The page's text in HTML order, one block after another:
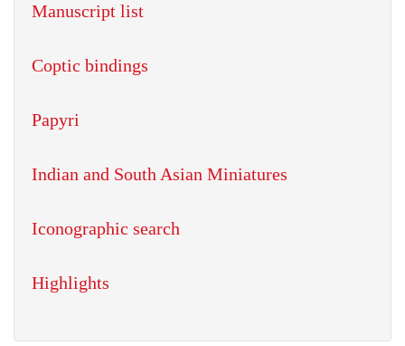
Manuscript list
Coptic bindings
Papyri
Indian and South Asian Miniatures
Iconographic search
Highlights